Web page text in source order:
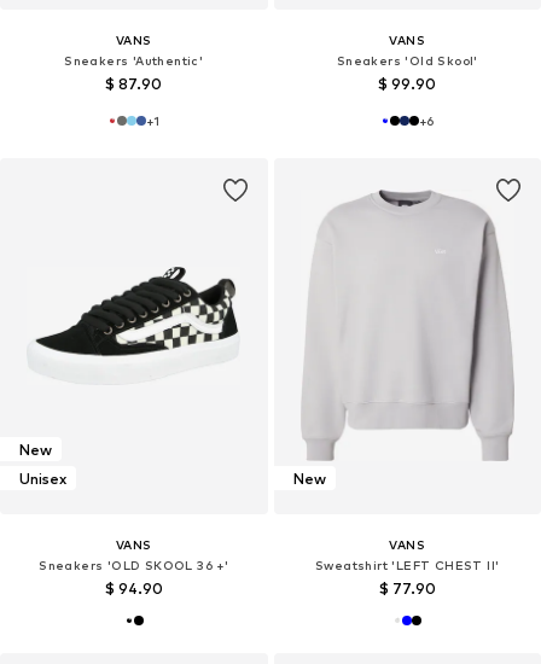
VANS
Sneakers 'Authentic'
$ 87.90
+1
VANS
Sneakers 'Old Skool'
$ 99.90
+6
New
Unisex
VANS
Sneakers 'OLD SKOOL 36 +'
$ 94.90
New
VANS
Sweatshirt 'LEFT CHEST II'
$ 77.90